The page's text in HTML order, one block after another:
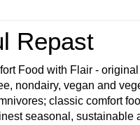
Repast
Food with Flair -
nondairy, vegan and
classic comfort
seasonal, sustainable